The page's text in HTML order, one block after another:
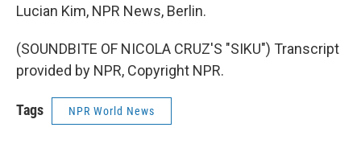
Lucian Kim, NPR News, Berlin.
(SOUNDBITE OF NICOLA CRUZ'S "SIKU") Transcript
provided by NPR, Copyright NPR.
Tags NPR World News